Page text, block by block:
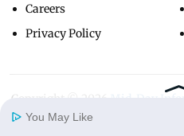
Careers
Privacy Policy
Copyright ©
You May Like